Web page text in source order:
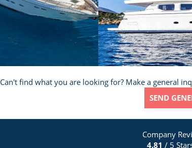
Can't find what you are looking for? Make a general
SEND
Company
4.81 / 5